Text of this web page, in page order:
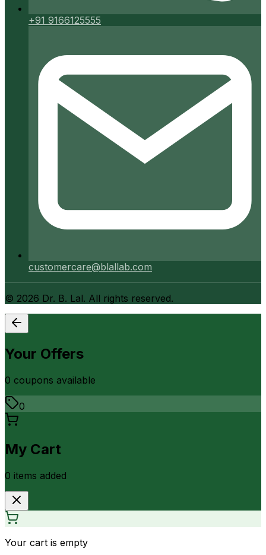
+91 9166125555
customercare@blallab.com
© 2026 Dr. B. Lal. All rights reserved.
Your Offers
0 coupons available
0
My Cart
0 items added
Your cart is empty